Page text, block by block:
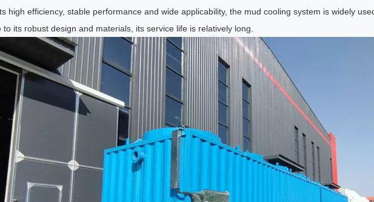
high efficiency, stable performance and wide applicability, the mud cooling system is widely
to its robust design and materials, its service life is relatively long.